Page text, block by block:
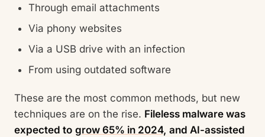
Through email attachments
Via phony websites
Via a USB drive with an infection
From using outdated software
These are the most common methods, but new
techniques are on the rise. Fileless malware was
expected to grow 65% in 2024, and AI-assisted